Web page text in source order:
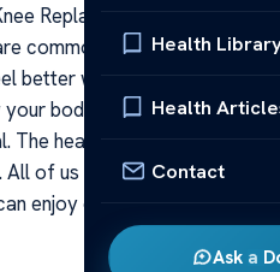
Health
Health
Contact
Ask a
Replacement to
common for many people.
better when your knee has
body needs time to
healing process is key
of us want to know how
enjoy our day-to-day life